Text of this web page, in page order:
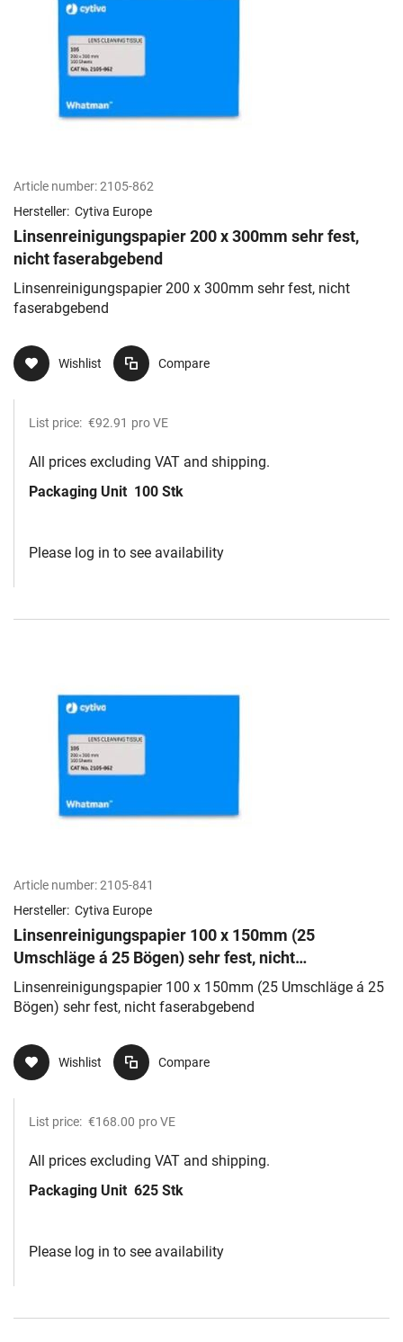
Article number:2105-862
Hersteller: Cytiva Europe
Linsenreinigungspapier 200 x 300mm sehr fest,
nicht faserabgebend
Linsenreinigungspapier 200 x 300mm sehr fest, nicht
faserabgebend
Wishlist Compare
List price: €92.91 pro VE
All prices excluding VAT and shipping.
Packaging Unit 100 Stk
Please log in to see availability
Article number:2105-841
Hersteller: Cytiva Europe
Linsenreinigungspapier 100 x 150mm (25
Umschläge á 25 Bögen) sehr fest, nicht
faserabgebend
Linsenreinigungspapier 100 x 150mm (25 Umschläge á 25
Bögen) sehr fest, nicht faserabgebend
Wishlist Compare
List price: €168.00 pro VE
All prices excluding VAT and shipping.
Packaging Unit 625 Stk
Please log in to see availability